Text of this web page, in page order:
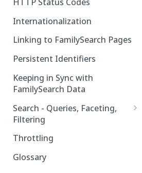
Internationalization
Linking to FamilySearch Pages
Persistent Identifiers
Keeping in Sync with
FamilySearch Data
Search - Queries, Faceting,
Filtering
Query Terms
Facet Terms
Throttling
Glossary